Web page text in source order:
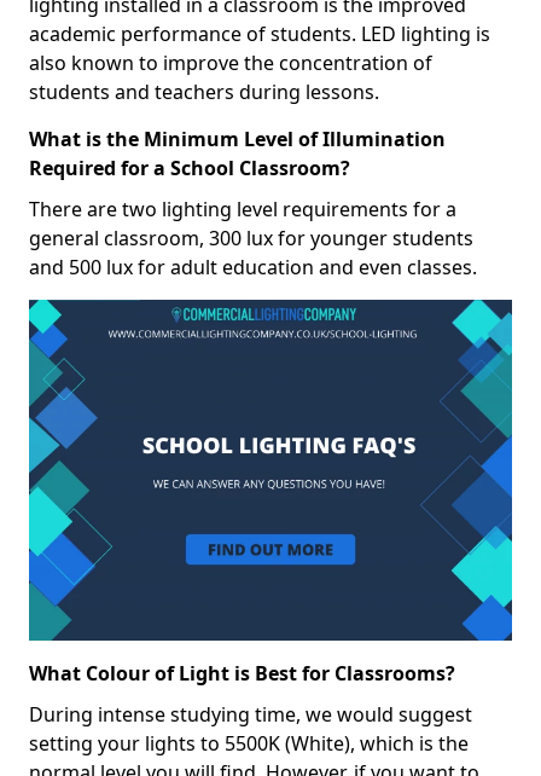
academic performance of students. LED lighting is
also known to improve the concentration of
students and teachers during lessons.
What is the Minimum Level of Illumination
Required for a School Classroom?
There are two lighting level requirements for a
general classroom, 300 lux for younger students
and 500 lux for adult education and even classes.
What Colour of Light is Best for Classrooms?
During intense studying time, we would suggest
setting your lights to 5500K (White), which is the